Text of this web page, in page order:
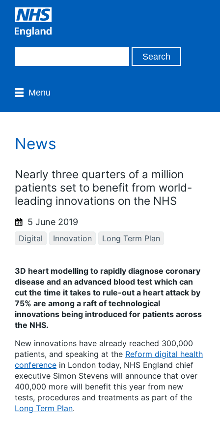
Menu
News
Nearly three quarters of a million
patients set to benefit from world-
leading innovations on the NHS
5 June 2019
Digital Innovation Long Term Plan
3D heart modelling to rapidly diagnose coronary
disease and an advanced blood test which can
cut the time it takes to rule-out a heart attack by
75% are among a raft of technological
innovations being introduced for patients across
the NHS.
New innovations have already reached 300,000
patients, and speaking at the Reform digital health
conference in London today, NHS England chief
executive Simon Stevens will announce that over
400,000 more will benefit this year from new
tests, procedures and treatments as part of the
Long Term Plan.